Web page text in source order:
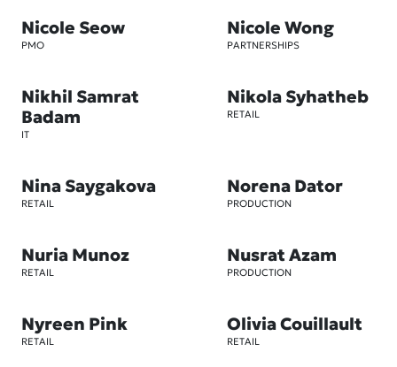
Nicole Seow
PMO
Nicole Wong
PARTNERSHIPS
Nikhil Samrat
Badam
IT
Nikola Syhatheb
RETAIL
Nina Saygakova
RETAIL
Norena Dator
PRODUCTION
Nuria Munoz
RETAIL
Nusrat Azam
PRODUCTION
Nyreen Pink
RETAIL
Olivia Couillault
RETAIL